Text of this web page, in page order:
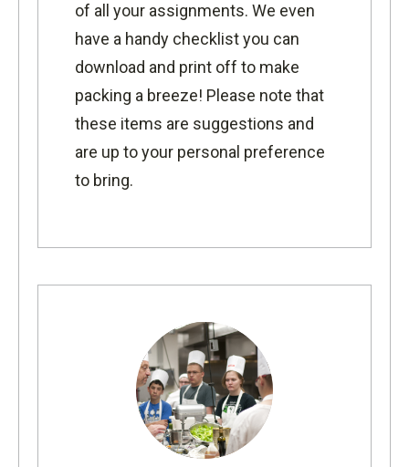
of all your assignments. We even
have a handy checklistyou can
download and print off to make
packing a breeze! Please note that
these items are suggestions and
are up to your personal preference
to bring.